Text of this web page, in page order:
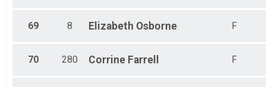
69 8 Elizabeth Osborne F
70 280 Corrine Farrell F